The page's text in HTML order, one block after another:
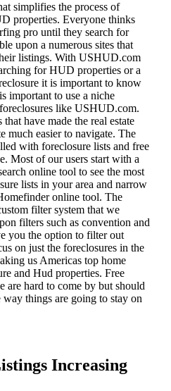
simplifies the process of
properties. Everyone thinks
pro until they search for
upon a numerous sites that
listings. With USHUD.com
for HUD properties or a
it is important to know
important to use a niche
like USHUD.com.
have made the real estate
much easier to navigate. The
with foreclosure lists and free
Most of our users start with a
online tool to see the most
lists in your area and narrow
online tool. The
filter system that we
filters such as convention and
you the option to filter out
on just the foreclosures in the
us Americas top home
and Hud properties. Free
are hard to come by but should
way things are going to stay on
Increasing